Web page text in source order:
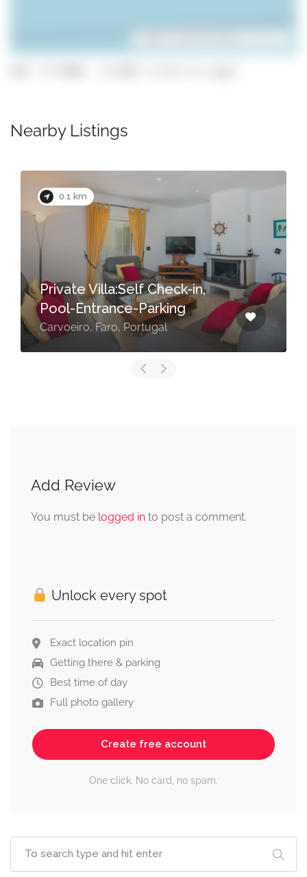
Nearby Listings
0.1 km
Private Villa:Self Check-in,
Pool-Entrance-Parking
Carvoeiro, Faro, Portugal
Add Review
You must be logged in to post a comment.
Unlock every spot
Exact location pin
Getting there & parking
Best time of day
Full photo gallery
Create free account
One click. No card, no spam.